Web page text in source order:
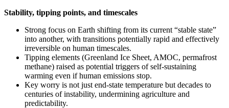
Stability, tipping points, and timescales
Strong focus on Earth shifting from its current “stable state”
into another, with transitions potentially rapid and effectively
irreversible on human timescales.
Tipping elements (Greenland Ice Sheet, AMOC, permafrost
methane) raised as potential triggers of self‑sustaining
warming even if human emissions stop.
Key worry is not just end‑state temperature but decades to
centuries of instability, undermining agriculture and
predictability.